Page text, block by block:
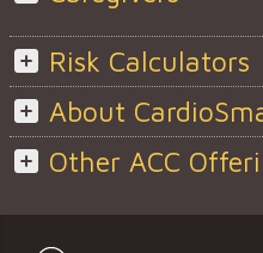
Risk Calculators
About
Other ACC